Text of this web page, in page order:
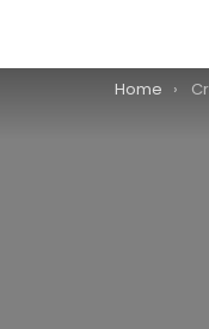
You are
Home